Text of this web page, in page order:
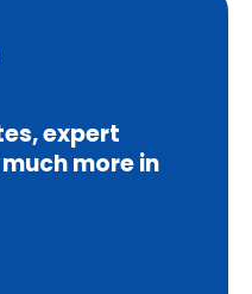
expert
more in